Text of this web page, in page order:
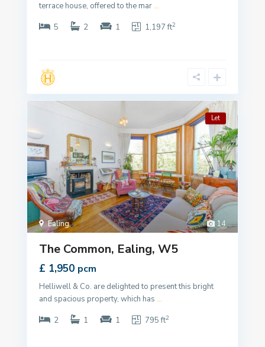
terrace house, offered to the mar...
5
2 1 1,197 ft2
14
Ealing,
Let
The Common, Ealing, W5
£ 1,950 pcm
Helliwell & Co. are delighted to present this bright
and spacious property, which has ...
2
1 1 795 ft2